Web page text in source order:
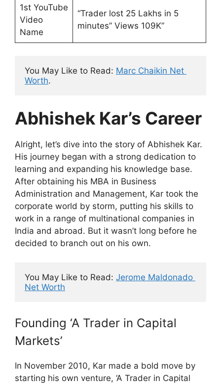
1st YouTube
Video
Name
“Trader lost 25 Lakhs in 5
minutes” Views 109K”
You May Like to Read: Marc Chaikin Net
Worth.
Abhishek Kar’s Career
Alright, let’s dive into the story of Abhishek Kar.
His journey began with a strong dedication to
learning and expanding his knowledge base.
After obtaining his MBA in Business
Administration and Management, Kar took the
corporate world by storm, putting his skills to
work in a range of multinational companies in
India and abroad. But it wasn’t long before he
decided to branch out on his own.
You May Like to Read: Jerome Maldonado
Net Worth
Founding ‘A Trader in Capital
Markets’
In November 2010, Kar made a bold move by
starting his own venture, ‘A Trader in Capital